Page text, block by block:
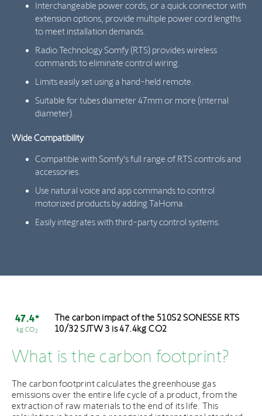
Interchangeable power cords, or a quick connector with
extension options, provide multiple power cord lengths
to meet installation demands.
Radio Technology Somfy (RTS) provides wireless
commands to eliminate control wiring.
Limits easily set using a hand-held remote.
Suitable for tubes diameter 47mm or more (internal
diameter).
Wide Compatibility
Compatible with Somfy’s full range of RTS controls and
accessories.
Use natural voice and app commands to control
motorized products by adding TaHoma.
Easily integrates with third-party control systems.
47.4*
kg CO2
The carbon impact of the 510S2 SONESSE RTS
10/32 SJTW 3 is 47.4kg CO2
What is the carbon footprint?
The carbon footprint calculates the greenhouse gas
emissions over the entire life cycle of a product, from the
extraction of raw materials to the end of its life. This